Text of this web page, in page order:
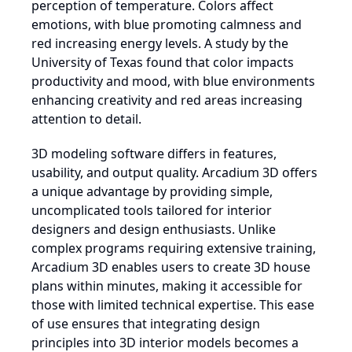
perception of temperature. Colors affect
emotions, with blue promoting calmness and
red increasing energy levels. A study by the
University of Texas found that color impacts
productivity and mood, with blue environments
enhancing creativity and red areas increasing
attention to detail.
3D modeling software differs in features,
usability, and output quality. Arcadium 3D offers
a unique advantage by providing simple,
uncomplicated tools tailored for interior
designers and design enthusiasts. Unlike
complex programs requiring extensive training,
Arcadium 3D enables users to create 3D house
plans within minutes, making it accessible for
those with limited technical expertise. This ease
of use ensures that integrating design
principles into 3D interior models becomes a